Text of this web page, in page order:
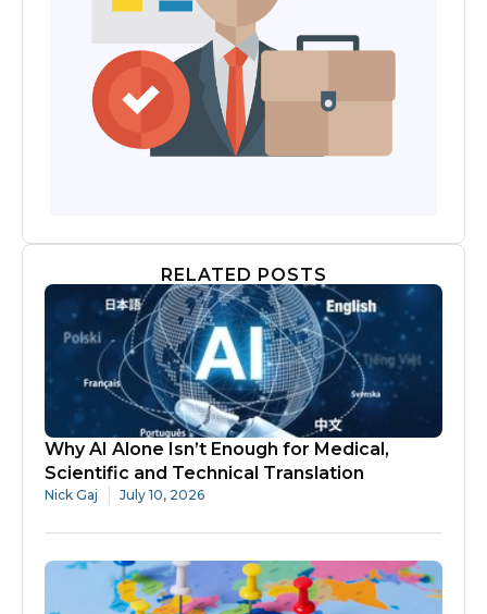
RELATED POSTS
Why AI Alone Isn’t Enough for Medical,
Scientific and Technical Translation
Nick Gaj July 10, 2026